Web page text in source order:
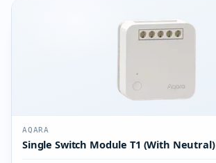
AQARA
Single Switch Module T1 (With Neutral)